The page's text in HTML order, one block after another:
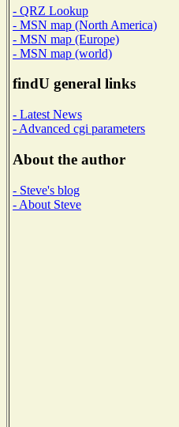
- QRZ Lookup
- MSN map (North America)
- MSN map (Europe)
- MSN map (world)
findU general links
- Latest News
- Advanced cgi parameters
About the author
- Steve's blog
- About Steve